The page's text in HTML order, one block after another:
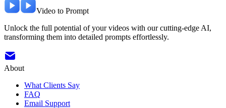
Video to Prompt
Unlock the full potential of your videos with our cutting-edge AI,
transforming them into detailed prompts effortlessly.
About
What Clients Say
FAQ
Email Support